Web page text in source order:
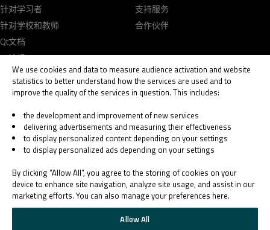
针对学习者
针对学校和教师
Qt文档
Qt论坛
支持服务
合作伙伴
© 2026 The Qt Company
Legal Notice
Privacy and Cookie Policy
Terms & Conditions
Trust Center
Cookie Settings
Email Preferences
Qt Group includes The Qt Company Oy and its global subsidiaries and affiliates.
We use cookies and data to measure audience activation and website
statistics to better understand how the services are used and to
improve the quality of the services in question. This includes:
the development and improvement of new services
delivering advertisements and measuring their effectiveness
to display personalized content depending on your settings
to display personalized ads depending on your settings
By clicking “Allow All”, you agree to the storing of cookies on your
device to enhance site navigation, analyze site usage, and assist in our
marketing efforts. You can also manage your preferences here.
Allow All